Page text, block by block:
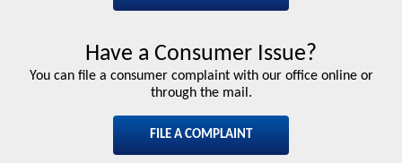
Have a Consumer Issue?
You can file a consumer complaint with our office online or
through the mail.
FILE A COMPLAINT